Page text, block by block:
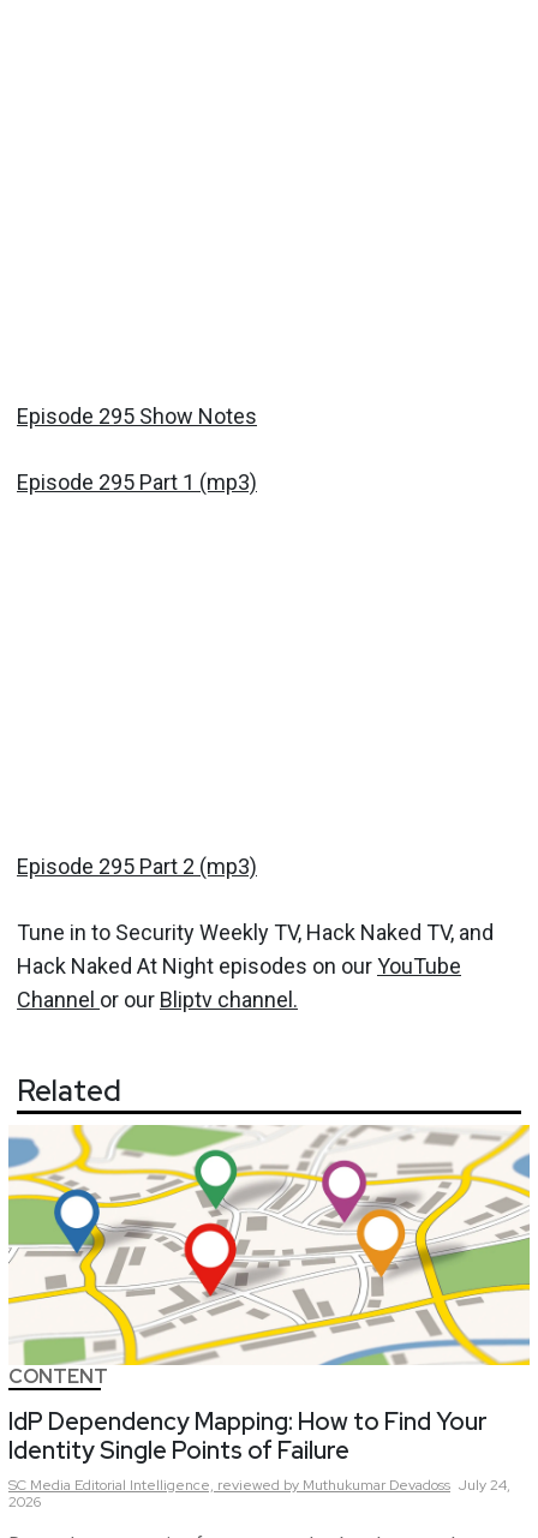
Episode 295 Show Notes
Episode 295 Part 1 (mp3)
Episode 295 Part 2 (mp3)
Tune in to Security Weekly TV, Hack Naked TV, and
Hack Naked At Night episodes on ourYouTube
Channel or our Bliptv channel.
Related
CONTENT
IdP Dependency Mapping: How to Find Your
Identity Single Points of Failure
SC Media Editorial Intelligence, reviewed by Muthukumar Devadoss July 24,
2026